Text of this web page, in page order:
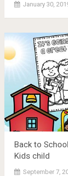
January 30,
Back to
Kids child
September 7,